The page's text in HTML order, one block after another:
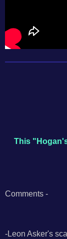
This
Comments -
-Leon Asker's